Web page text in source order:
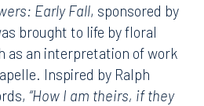
Early Fall, sponsored by
brought to life by floral
as an interpretation of work
Inspired by Ralph
“How I am theirs, if they